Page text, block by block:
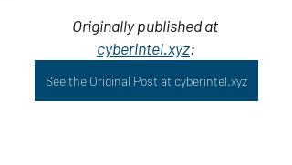
Originally published at
cyberintel.xyz:
See the Original Post at cyberintel.xyz